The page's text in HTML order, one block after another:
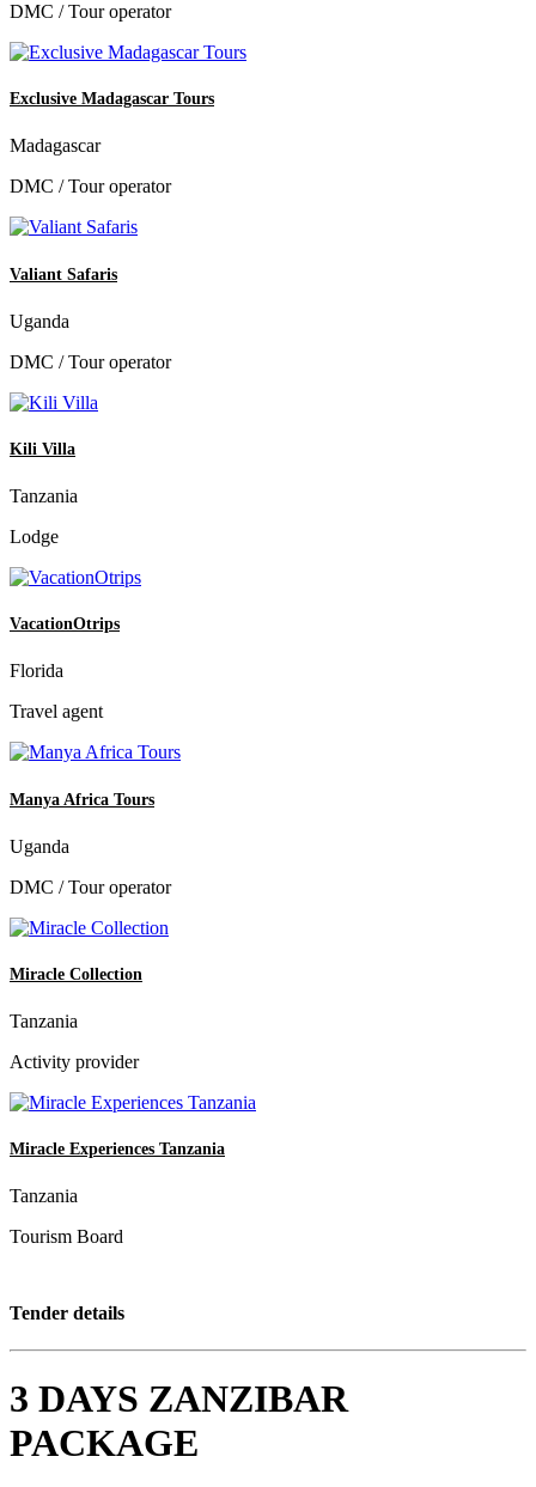
DMC / Tour operator
Exclusive Madagascar Tours
Madagascar
DMC / Tour operator
Valiant Safaris
Uganda
DMC / Tour operator
Kili Villa
Tanzania
Lodge
VacationOtrips
Florida
Travel agent
Manya Africa Tours
Uganda
DMC / Tour operator
Miracle Collection
Tanzania
Activity provider
Miracle Experiences Tanzania
Tanzania
Tourism Board
Tender details
3 DAYS ZANZIBAR
PACKAGE